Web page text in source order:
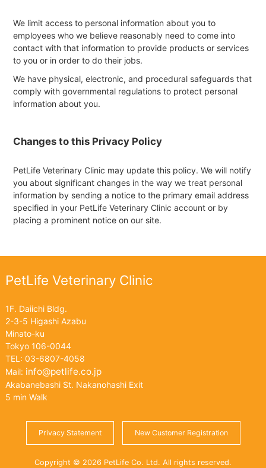
We limit access to personal information about you to
employees who we believe reasonably need to come into
contact with that information to provide products or services
to you or in order to do their jobs.
We have physical, electronic, and procedural safeguards that
comply with governmental regulations to protect personal
information about you.
Changes to this Privacy Policy
PetLife Veterinary Clinic may update this policy. We will notify
you about significant changes in the way we treat personal
information by sending a notice to the primary email address
specified in your PetLife Veterinary Clinic account or by
placing a prominent notice on our site.
PetLife Veterinary Clinic
1F. Daiichi Bldg.
2-3-5 Higashi Azabu
Minato-ku
Tokyo 106-0044
TEL: 03-6807-4058
Mail: info@petlife.co.jp
Akabanebashi St. Nakanohashi Exit
5 min Walk
Privacy Statement New Customer Registration
Copyright © 2026 PetLife Co. Ltd. All rights reserved.